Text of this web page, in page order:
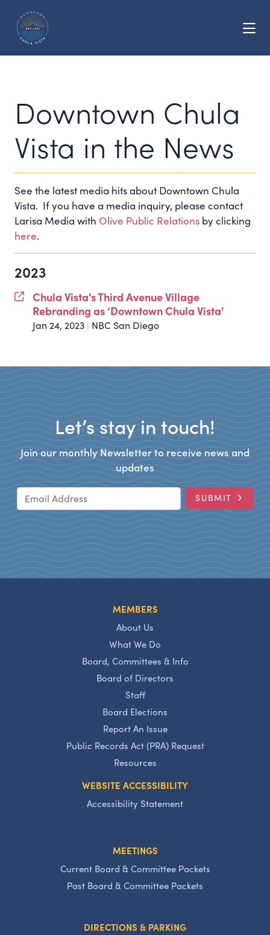
Downtown Chula
Vista in the News
See the latest media hits about Downtown Chula
Vista. If you have a media inquiry, please contact
Larisa Media with Olive Public Relations by clicking
here.
2023
Chula Vista's Third Avenue Village
Rebranding as ‘Downtown Chula Vista'
Jan 24, 2023 | NBC San Diego
Let’s stay in touch!
Join our monthly Newsletter to receive news and
updates
SUBMIT
MEMBERS
About Us
What We Do
Board, Committees & Info
Board of Directors
Staff
Board Elections
Report An Issue
Public Records Act (PRA) Request
Resources
WEBSITE ACCESSIBILITY
Accessibility Statement
MEETINGS
Current Board & Committee Packets
Past Board & Committee Packets
DIRECTIONS & PARKING